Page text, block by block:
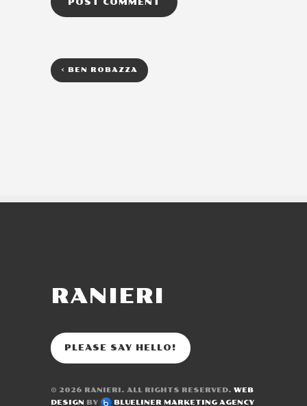
< BEN ROBAZZA
RANIERI
PLEASE SAY HELLO!
© 2026 RANIERI. ALL RIGHTS RESERVED. WEB
DESIGN BY BLUELINER MARKETING AGENCY